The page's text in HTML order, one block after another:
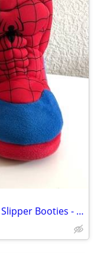
*** Toddler Marvel Boys Spiderman Slipper Booties - Sz 7/8 ***